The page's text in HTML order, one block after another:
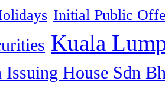
Initial Public
Kuala
Issuing House Sdn